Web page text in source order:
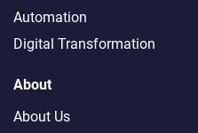
Automation
Digital Transformation
About
About Us